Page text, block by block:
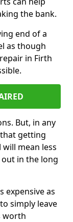
the bank.
end of a
as though
in Firth
But, in any
getting
mean less
in the long
expensive as
simply leave
worth